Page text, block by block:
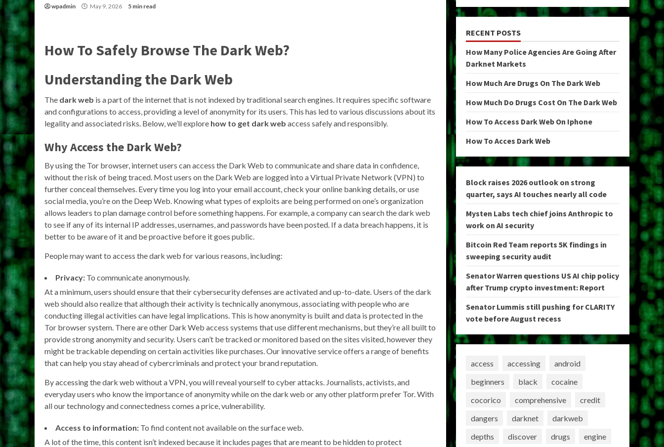
wpadmin May 9, 2026 5 min read
How To Safely Browse The Dark Web?
Understanding the Dark Web
The dark web is a part of the internet that is not indexed by traditional search engines. It requires specific software
and configurations to access, providing a level of anonymity for its users. This has led to various discussions about its
legality and associated risks. Below, we’ll explore how to get dark web access safely and responsibly.
Why Access the Dark Web?
By using the Tor browser, internet users can access the Dark Web to communicate and share data in confidence,
without the risk of being traced. Most users on the Dark Web are logged into a Virtual Private Network (VPN) to
further conceal themselves. Every time you log into your email account, check your online banking details, or use
social media, you’re on the Deep Web. Knowing what types of exploits are being performed on one’s organization
allows leaders to plan damage control before something happens. For example, a company can search the dark web
to see if any of its internal IP addresses, usernames, and passwords have been posted. If a data breach happens, it is
better to be aware of it and be proactive before it goes public.
People may want to access the dark web for various reasons, including:
Privacy: To communicate anonymously.
At a minimum, users should ensure that their cybersecurity defenses are activated and up-to-date. Users of the dark
web should also realize that although their activity is technically anonymous, associating with people who are
conducting illegal activities can have legal implications. This is how anonymity is built and data is protected in the
Tor browser system. There are other Dark Web access systems that use different mechanisms, but they’re all built to
provide strong anonymity and security. Users can’t be tracked or monitored based on the sites visited, however they
might be trackable depending on certain activities like purchases. Our innovative service offers a range of benefits
that can help you stay ahead of cybercriminals and protect your brand reputation.
By accessing the dark web without a VPN, you will reveal yourself to cyber attacks. Journalists, activists, and
everyday users who know the importance of anonymity while on the dark web or any other platform prefer Tor. With
all our technology and connectedness comes a price, vulnerability.
Access to information: To find content not available on the surface web.
A lot of the time, this content isn’t indexed because it includes pages that are meant to be hidden to protect
RECENT POSTS
How Many Police Agencies Are Going After
Darknet Markets
How Much Are Drugs On The Dark Web
How Much Do Drugs Cost On The Dark Web
How To Access Dark Web On Iphone
How To Acces Dark Web
Block raises 2026 outlook on strong
quarter, says AI touches nearly all code
Mysten Labs tech chief joins Anthropic to
work on AI security
Bitcoin Red Team reports 5K findings in
sweeping security audit
Senator Warren questions US AI chip policy
after Trump crypto investment: Report
Senator Lummis still pushing for CLARITY
vote before August recess
access accessing
android
beginners
black
cocaine
cocorico
comprehensive
credit
dangers
darknet
darkweb
depths
discover drugs
engine